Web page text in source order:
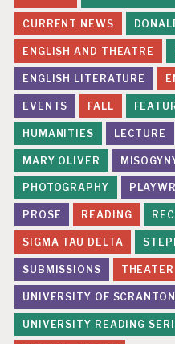
CURRENT NEWS
ENGLISH AND THEATRE
ENGLISH LITERATURE
EVENTS FALL
HUMANITIES LECTURE
MARY OLIVER
PHOTOGRAPHY
PROSE READING
SIGMA TAU DELTA
SUBMISSIONS THEATER
UNIVERSITY OF SCRANTON
UNIVERSITY READING